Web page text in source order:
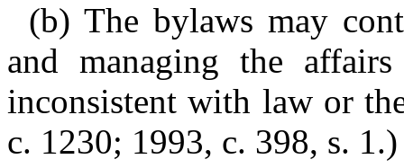
(b) The bylaws may
and managing the
inconsistent with law or
c. 1230; 1993, c. 398, s. 1.)